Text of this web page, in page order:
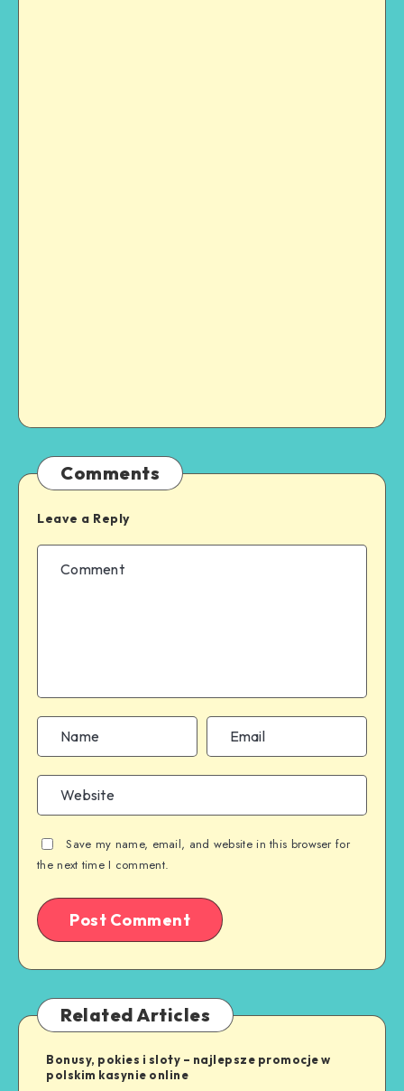
Comments
Leave a Reply
Save my name, email, and website in this browser for
the next time I comment.
Related Articles
Bonusy, pokies i sloty – najlepsze promocje w
polskim kasynie online